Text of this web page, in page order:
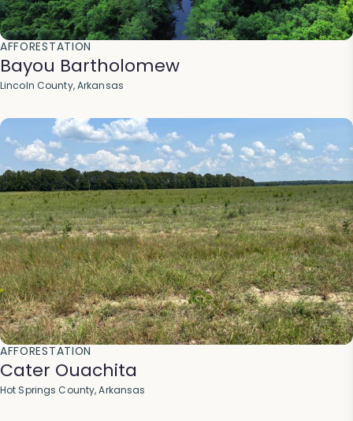
AFFORESTATION
Bayou Bartholomew
Lincoln County, Arkansas
AFFORESTATION
Cater Ouachita
Hot Springs County, Arkansas